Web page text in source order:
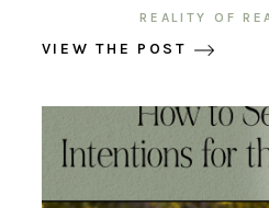
REALITY OF
VIEW THE POST